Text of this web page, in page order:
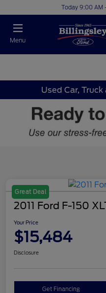
Today 9:00 AM
Menu
Used Car,
Great Deal
2011 Ford F-150
Your Price
$15,484
Disclosure
Get Financing